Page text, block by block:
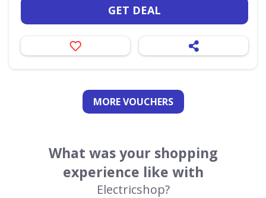
GET DEAL
MORE VOUCHERS
What was your shopping
experience like with
Electricshop?